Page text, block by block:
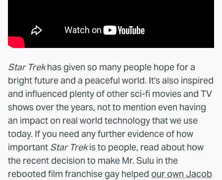
Star Trekhas given so many people hope for a
bright future and a peaceful world. It's also inspired
and influenced plenty of other sci-fi movies and TV
shows over the years, not to mention even having
an impact on real world technology that we use
today. If you need any further evidence of how
important Star Trekis to people, read about how
the recent decision to make Mr. Sulu in the
rebooted film franchise gay helped our own Jacob